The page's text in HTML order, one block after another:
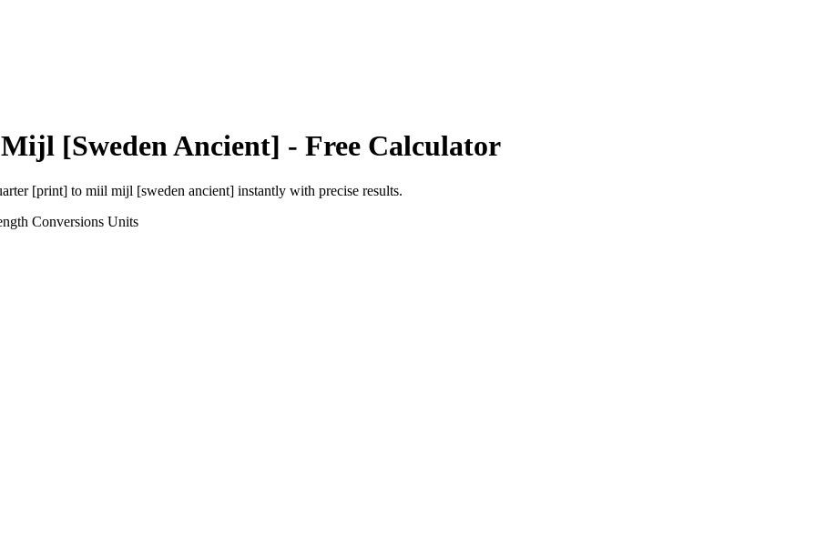
[Sweden Ancient] - Free Calculator
[print] to miil mijl [sweden ancient] instantly with precise results.
Conversions Units